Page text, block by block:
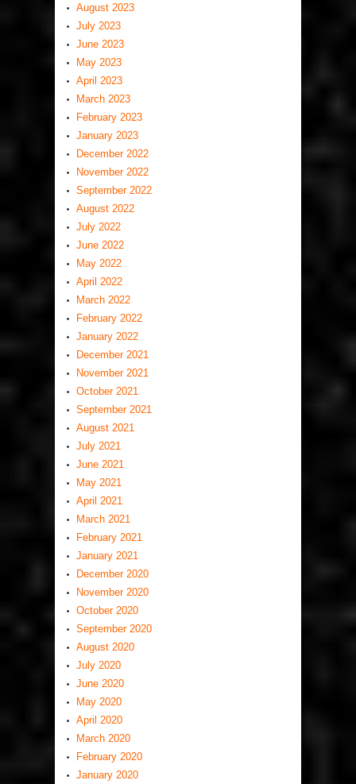
August 2023
July 2023
June 2023
May 2023
April 2023
March 2023
February 2023
January 2023
December 2022
November 2022
September 2022
August 2022
July 2022
June 2022
May 2022
April 2022
March 2022
February 2022
January 2022
December 2021
November 2021
October 2021
September 2021
August 2021
July 2021
June 2021
May 2021
April 2021
March 2021
February 2021
January 2021
December 2020
November 2020
October 2020
September 2020
August 2020
July 2020
June 2020
May 2020
April 2020
March 2020
February 2020
January 2020